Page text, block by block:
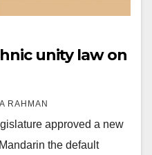
unity law on
RAHMAN
approved a new
the default